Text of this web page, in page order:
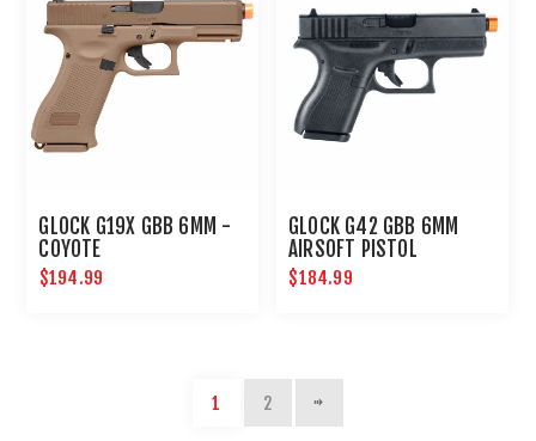
GLOCK G19X GBB 6MM -
COYOTE
$194.99
GLOCK G42 GBB 6MM
AIRSOFT PISTOL
$184.99
1 2